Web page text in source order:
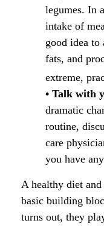
legumes. In
intake of
good idea to
fats, and
extreme,
• Talk with
dramatic
routine,
care
you have
A healthy diet and
basic building
turns out, they